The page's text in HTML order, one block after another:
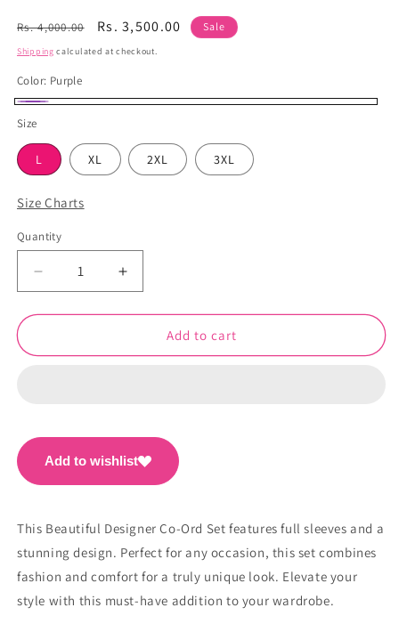
Regular
price
Rs. 4,000.00
Sale
price
Rs. 3,500.00 Sale
Shipping calculated at checkout.
Color: Purple
Size
L XL 2XL 3XL
Size Charts
Quantity
Quantity
Decrease
quantity
for
Designer
Increase
quantity
for
Beautiful
Designer
Add to cart
Add to wishlist
This Beautiful Designer Co-Ord Set features full sleeves and a
stunning design. Perfect for any occasion, this set combines
fashion and comfort for a truly unique look. Elevate your
style with this must-have addition to your wardrobe.